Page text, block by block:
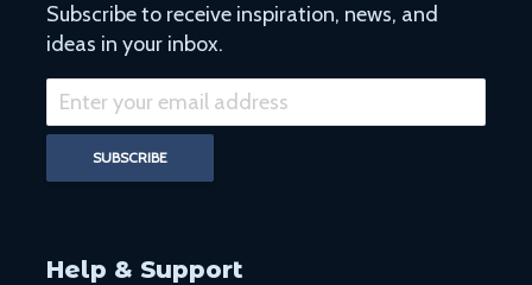
Subscribe to receive inspiration, news, and
ideas in your inbox.
Help & Support